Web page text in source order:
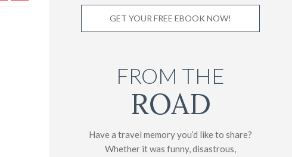
GET YOUR FREE EBOOK NOW!
FROM THE
ROAD
Have a travel memory you’d like to share?
Whether it was funny, disastrous,